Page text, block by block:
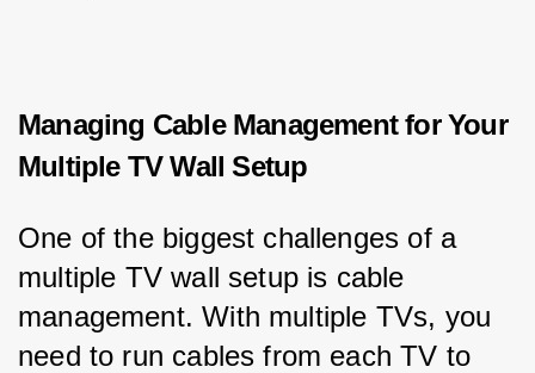
Managing Cable Management for Your
Multiple TV Wall Setup
One of the biggest challenges of a
multiple TV wall setup is cable
management. With multiple TVs, you
need to run cables from each TV to